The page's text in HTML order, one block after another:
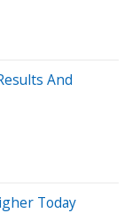
And
Today